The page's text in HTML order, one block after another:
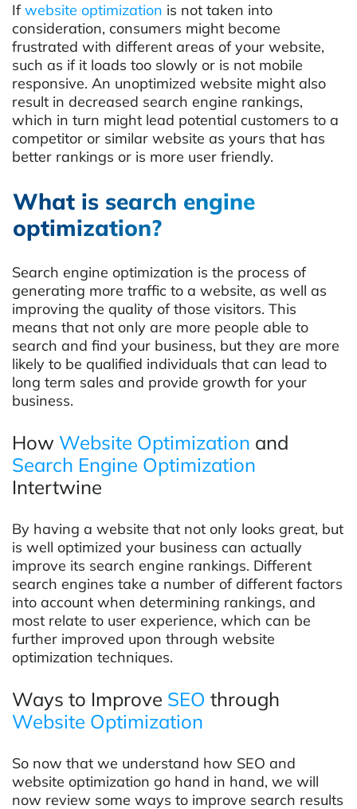
Ifwebsite optimization is not taken into
consideration, consumers might become
frustrated with different areas of your website,
such as if it loads too slowly or is not mobile
responsive. An unoptimized website might also
result in decreased search engine rankings,
which in turn might lead potential customers to a
competitor or similar website as yours that has
better rankings or is more user friendly.
What is search engine
optimization?
Search engine optimization is the process of
generating more traffic to a website, as well as
improving the quality of those visitors. This
means that not only are more people able to
search and find your business, but they are more
likely to be qualified individuals that can lead to
long term sales and provide growth for your
business.
How Website Optimization and
Search Engine Optimization
Intertwine
By having a website that not only looks great, but
is well optimized your business can actually
improve its search engine rankings. Different
search engines take a number of different factors
into account when determining rankings, and
most relate to user experience, which can be
further improved upon through website
optimization techniques.
Ways to Improve SEO through
Website Optimization
So now that we understand how SEO and
website optimization go hand in hand, we will
now review some ways to improve search results